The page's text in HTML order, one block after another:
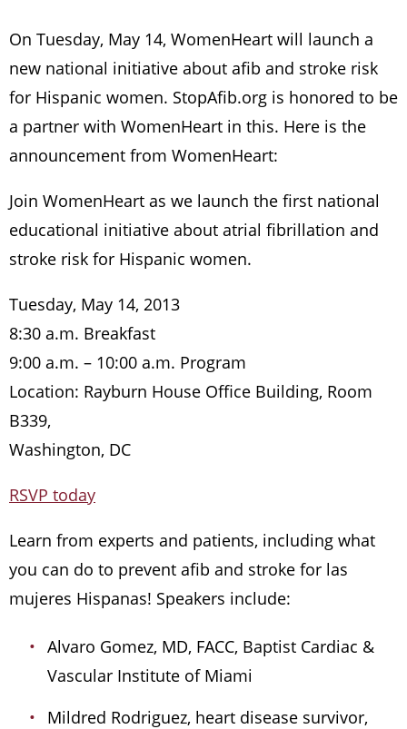
On Tuesday, May 14, WomenHeart will launch a
new national initiative about afib and stroke risk
for Hispanic women. StopAfib.org is honored to be
a partner with WomenHeart in this. Here is the
announcement from WomenHeart:
Join WomenHeart as we launch the first national
educational initiative about atrial fibrillation and
stroke risk for Hispanic women.
Tuesday, May 14, 2013
8:30 a.m. Breakfast
9:00 a.m. – 10:00 a.m. Program
Location: Rayburn House Office Building, Room
B339,
Washington, DC
RSVP today
Learn from experts and patients, including what
you can do to prevent afib and stroke for las
mujeres Hispanas! Speakers include:
Alvaro Gomez, MD, FACC, Baptist Cardiac &
Vascular Institute of Miami
Mildred Rodriguez, heart disease survivor,